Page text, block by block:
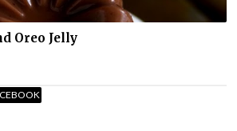
Oreo Jelly